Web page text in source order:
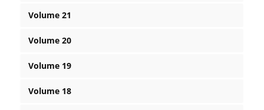
Volume 21
Volume 20
Volume 19
Volume 18